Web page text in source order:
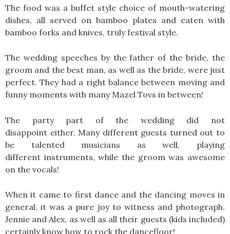
The food was a buffet style choice of mouth-watering
dishes, all served on bamboo plates and eaten with
bamboo forks and knives, truly festival style.
The wedding speeches by the father of the bride, the
groom and the best man, as well as the bride, were just
perfect. They had a right balance between moving and
funny moments with many Mazel Tovs in between!
The party part of the wedding did not
disappoint either. Many different guests turned out to
be talented musicians as well, playing
different instruments, while the groom was awesome
on the vocals!
When it came to first dance and the dancing moves in
general, it was a pure joy to witness and photograph.
Jennie and Alex, as well as all their guests (kids included)
certainly know how to rock the dancefloor!